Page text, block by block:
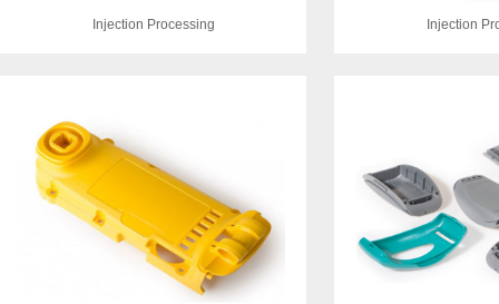
Injection Processing Injection